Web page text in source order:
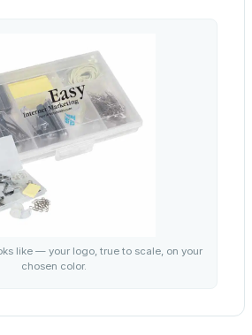
like — your logo, true to scale, on your
chosen color.